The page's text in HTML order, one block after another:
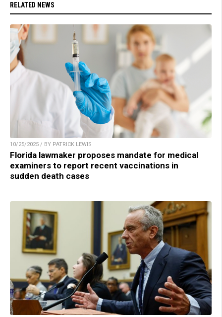
RELATED NEWS
10/25/2025 / BY PATRICK LEWIS
Florida lawmaker proposes mandate for medical
examiners to report recent vaccinations in
sudden death cases